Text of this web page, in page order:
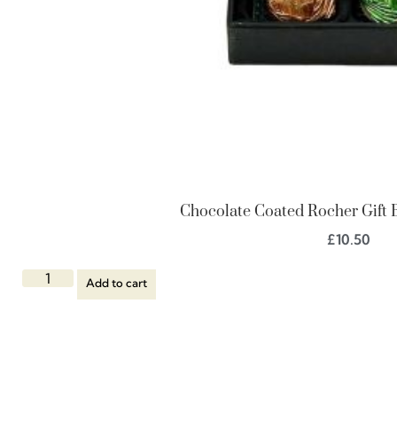
Chocolate Coated Rocher Gift
£10.50
Add to cart